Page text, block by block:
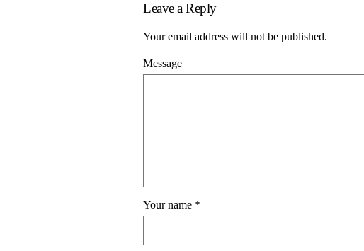
Leave a Reply
Your email address will not be published.
Message
Your name *